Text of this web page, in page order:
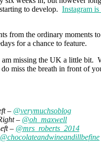
to develop. Instagram
the ordinary moments
for a chance to feature.
missing the UK a little bit.
the breath in front of
– @verymuchsoblog
– @oh_maxwell
– @mrs_roberts_2014
@chocolateandwineandillbefine